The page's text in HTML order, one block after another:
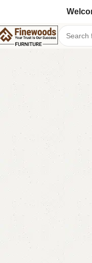
Home Mirror Console
-7%